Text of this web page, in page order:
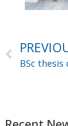
BSc thesis